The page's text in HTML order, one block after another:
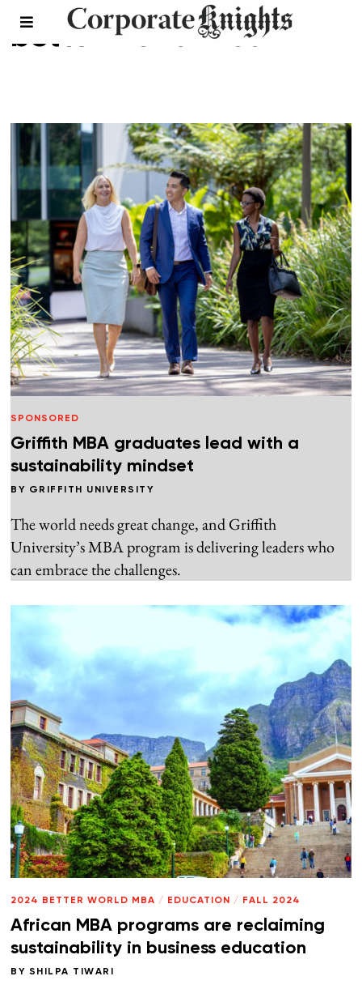
better world mba
SPONSORED
Griffith MBA graduates lead with a
sustainability mindset
BY GRIFFITH UNIVERSITY
The world needs great change, and Griffith
University’s MBA program is delivering leaders who
can embrace the challenges.
2024 BETTER WORLD MBA / EDUCATION / FALL 2024
African MBA programs are reclaiming
sustainability in business education
BY SHILPA TIWARI